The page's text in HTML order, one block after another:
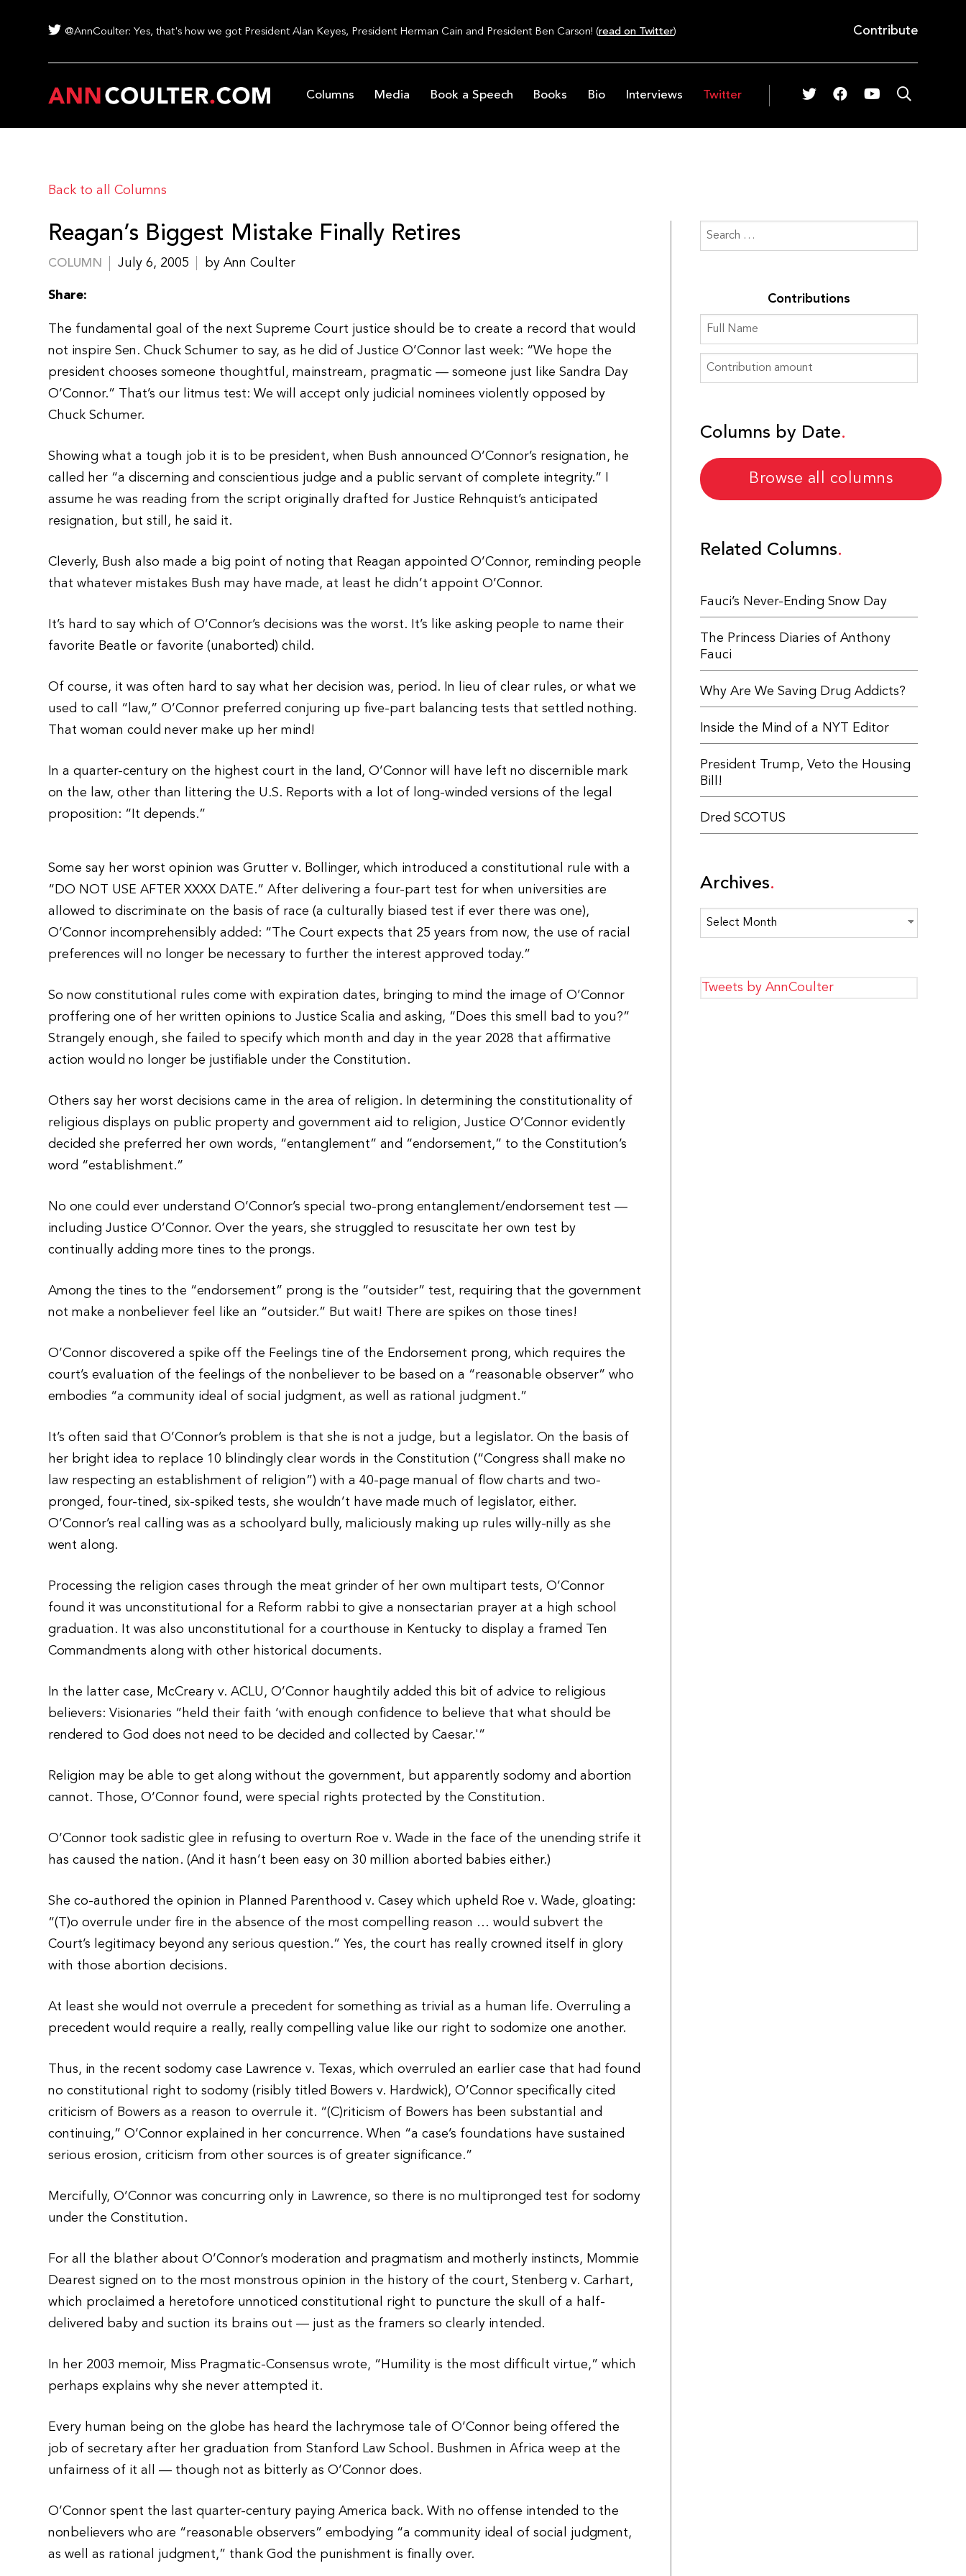
@AnnCoulter: Yes, that's how we got President Alan Keyes, President Herman Cain and President Ben Carson! (read on Twitter) Contribute
Columns Media Book a Speech Books Bio Interviews Twitter
Back to all Columns
Reagan’s Biggest Mistake Finally Retires
COLUMN July 6, 2005 by Ann Coulter
Share:
The fundamental goal of the next Supreme Court justice should be to create a record that would
not inspire Sen. Chuck Schumer to say, as he did of Justice O’Connor last week: “We hope the
president chooses someone thoughtful, mainstream, pragmatic — someone just like Sandra Day
O’Connor.” That’s our litmus test: We will accept only judicial nominees violently opposed by
Chuck Schumer.
Showing what a tough job it is to be president, when Bush announced O’Connor’s resignation, he
called her “a discerning and conscientious judge and a public servant of complete integrity.” I
assume he was reading from the script originally drafted for Justice Rehnquist’s anticipated
resignation, but still, he said it.
Cleverly, Bush also made a big point of noting that Reagan appointed O’Connor, reminding people
that whatever mistakes Bush may have made, at least he didn’t appoint O’Connor.
It’s hard to say which of O’Connor’s decisions was the worst. It’s like asking people to name their
favorite Beatle or favorite (unaborted) child.
Of course, it was often hard to say what her decision was, period. In lieu of clear rules, or what we
used to call “law,” O’Connor preferred conjuring up five-part balancing tests that settled nothing.
That woman could never make up her mind!
In a quarter-century on the highest court in the land, O’Connor will have left no discernible mark
on the law, other than littering the U.S. Reports with a lot of long-winded versions of the legal
proposition: “It depends.”
Some say her worst opinion was Grutter v. Bollinger, which introduced a constitutional rule with a
“DO NOT USE AFTER XXXX DATE.” After delivering a four-part test for when universities are
allowed to discriminate on the basis of race (a culturally biased test if ever there was one),
O’Connor incomprehensibly added: “The Court expects that 25 years from now, the use of racial
preferences will no longer be necessary to further the interest approved today.”
So now constitutional rules come with expiration dates, bringing to mind the image of O’Connor
proffering one of her written opinions to Justice Scalia and asking, “Does this smell bad to you?”
Strangely enough, she failed to specify which month and day in the year 2028 that affirmative
action would no longer be justifiable under the Constitution.
Others say her worst decisions came in the area of religion. In determining the constitutionality of
religious displays on public property and government aid to religion, Justice O’Connor evidently
decided she preferred her own words, “entanglement” and “endorsement,” to the Constitution’s
word “establishment.”
No one could ever understand O’Connor’s special two-prong entanglement/endorsement test —
including Justice O’Connor. Over the years, she struggled to resuscitate her own test by
continually adding more tines to the prongs.
Among the tines to the “endorsement” prong is the “outsider” test, requiring that the government
not make a nonbeliever feel like an “outsider.” But wait! There are spikes on those tines!
O’Connor discovered a spike off the Feelings tine of the Endorsement prong, which requires the
court’s evaluation of the feelings of the nonbeliever to be based on a “reasonable observer” who
embodies “a community ideal of social judgment, as well as rational judgment.”
It’s often said that O’Connor’s problem is that she is not a judge, but a legislator. On the basis of
her bright idea to replace 10 blindingly clear words in the Constitution (“Congress shall make no
law respecting an establishment of religion”) with a 40-page manual of flow charts and two-
pronged, four-tined, six-spiked tests, she wouldn’t have made much of legislator, either.
O’Connor’s real calling was as a schoolyard bully, maliciously making up rules willy-nilly as she
went along.
Processing the religion cases through the meat grinder of her own multipart tests, O’Connor
found it was unconstitutional for a Reform rabbi to give a nonsectarian prayer at a high school
graduation. It was also unconstitutional for a courthouse in Kentucky to display a framed Ten
Commandments along with other historical documents.
In the latter case, McCreary v. ACLU, O’Connor haughtily added this bit of advice to religious
believers: Visionaries “held their faith ‘with enough confidence to believe that what should be
rendered to God does not need to be decided and collected by Caesar.'”
Religion may be able to get along without the government, but apparently sodomy and abortion
cannot. Those, O’Connor found, were special rights protected by the Constitution.
O’Connor took sadistic glee in refusing to overturn Roe v. Wade in the face of the unending strife it
has caused the nation. (And it hasn’t been easy on 30 million aborted babies either.)
She co-authored the opinion in Planned Parenthood v. Casey which upheld Roe v. Wade, gloating:
“(T)o overrule under fire in the absence of the most compelling reason … would subvert the
Court’s legitimacy beyond any serious question.” Yes, the court has really crowned itself in glory
with those abortion decisions.
At least she would not overrule a precedent for something as trivial as a human life. Overruling a
precedent would require a really, really compelling value like our right to sodomize one another.
Thus, in the recent sodomy case Lawrence v. Texas, which overruled an earlier case that had found
no constitutional right to sodomy (risibly titled Bowers v. Hardwick), O’Connor specifically cited
criticism of Bowers as a reason to overrule it. “(C)riticism of Bowers has been substantial and
continuing,” O’Connor explained in her concurrence. When “a case’s foundations have sustained
serious erosion, criticism from other sources is of greater significance.”
Mercifully, O’Connor was concurring only in Lawrence, so there is no multipronged test for sodomy
under the Constitution.
For all the blather about O’Connor’s moderation and pragmatism and motherly instincts, Mommie
Dearest signed on to the most monstrous opinion in the history of the court, Stenberg v. Carhart,
which proclaimed a heretofore unnoticed constitutional right to puncture the skull of a half-
delivered baby and suction its brains out — just as the framers so clearly intended.
In her 2003 memoir, Miss Pragmatic-Consensus wrote, “Humility is the most difficult virtue,” which
perhaps explains why she never attempted it.
Every human being on the globe has heard the lachrymose tale of O’Connor being offered the
job of secretary after her graduation from Stanford Law School. Bushmen in Africa weep at the
unfairness of it all — though not as bitterly as O’Connor does.
O’Connor spent the last quarter-century paying America back. With no offense intended to the
nonbelievers who are “reasonable observers” embodying “a community ideal of social judgment,
as well as rational judgment,” thank God the punishment is finally over.
Contributions
Columns by Date
Browse all columns
Related Columns
Fauci’s Never-Ending Snow Day
The Princess Diaries of Anthony
Fauci
Why Are We Saving Drug Addicts?
Inside the Mind of a NYT Editor
President Trump, Veto the Housing
Bill!
Dred SCOTUS
Archives
Archives
Tweets by AnnCoulter